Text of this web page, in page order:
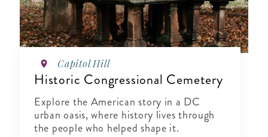
Capitol Hill
Historic Congressional Cemetery
Explore the American story in a DC
urban oasis, where history lives through
the people who helped shape it.